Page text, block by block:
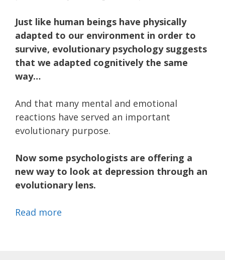
Just like human beings have physically
adapted to our environment in order to
survive, evolutionary psychology suggests
that we adapted cognitively the same
way…
And that many mental and emotional
reactions have served an important
evolutionary purpose.
Now some psychologists are offering a
new way to look at depression through an
evolutionary lens.
Read more